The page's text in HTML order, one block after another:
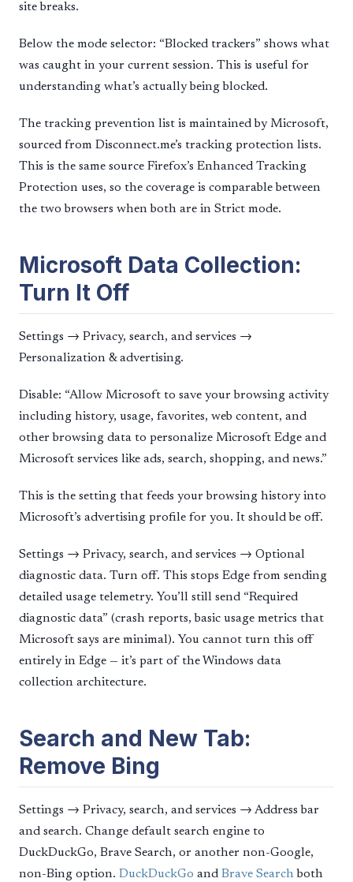
site breaks.
Below the mode selector: “Blocked trackers” shows what
was caught in your current session. This is useful for
understanding what’s actually being blocked.
The tracking prevention list is maintained by Microsoft,
sourced from Disconnect.me’s tracking protection lists.
This is the same source Firefox’s Enhanced Tracking
Protection uses, so the coverage is comparable between
the two browsers when both are in Strict mode.
Microsoft Data Collection:
Turn It Off
Settings → Privacy, search, and services →
Personalization & advertising.
Disable: “Allow Microsoft to save your browsing activity
including history, usage, favorites, web content, and
other browsing data to personalize Microsoft Edge and
Microsoft services like ads, search, shopping, and news.”
This is the setting that feeds your browsing history into
Microsoft’s advertising profile for you. It should be off.
Settings → Privacy, search, and services → Optional
diagnostic data. Turn off. This stops Edge from sending
detailed usage telemetry. You’ll still send “Required
diagnostic data” (crash reports, basic usage metrics that
Microsoft says are minimal). You cannot turn this off
entirely in Edge — it’s part of the Windows data
collection architecture.
Search and New Tab:
Remove Bing
Settings → Privacy, search, and services → Address bar
and search. Change default search engine to
DuckDuckGo, Brave Search, or another non-Google,
non-Bing option. DuckDuckGo and Brave Search both